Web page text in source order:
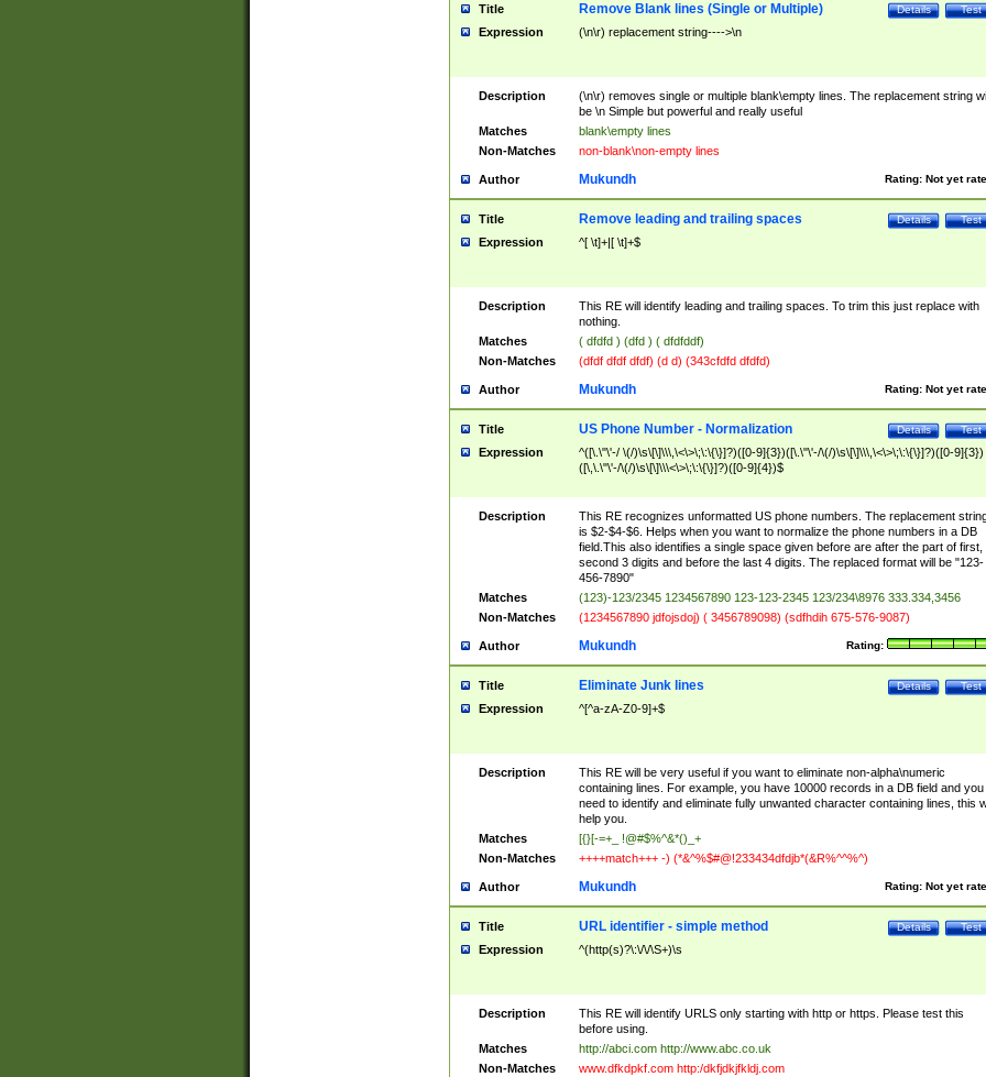
Title Test
Details
Remove Blank lines (Single or Multiple)
Expression (\n\r) replacement string---->\n
Description
(\n\r) removes single or multiple blank\empty lines. The replacement string
be \n Simple but powerful and really useful
Matches
blank\empty lines
Non-Matches
non-blank\non-empty lines
Author Rating: Not yet
Mukundh
Title Test
Details
Remove leading and trailing spaces
Expression ^[ \t]+|[ \t]+$
Description
This RE will identify leading and trailing spaces. To trim this just replace with
nothing.
Matches
( dfdfd ) (dfd ) ( dfdfddf)
Non-Matches
(dfdf dfdf dfdf) (d d) (343cfdfd dfdfd)
Author Rating: Not yet
Mukundh
Title Test
Details
US Phone Number - Normalization
Expression
^([\.\"\'-/ \(/)\s\[\]\\\,\<\>\;\:\{\}]?)([0-9]{3})([\.\"\'-/\(/)\s\[\]\\\,\<\>\;\:\{\}]?)([0-9]{3})
([\,\.\"\'-/\(/)\s\[\]\\\<\>\;\:\{\}]?)([0-9]{4})$
Description
This RE recognizes unformatted US phone numbers. The replacement
is $2-$4-$6. Helps when you want to normalize the phone numbers in a DB
field.This also identifies a single space given before are after the part of first,
second 3 digits and before the last 4 digits. The replaced format will be "123-
456-7890"
Matches
(123)-123/2345 1234567890 123-123-2345 123/234\8976 333.334,3456
Non-Matches
(1234567890 jdfojsdoj) ( 3456789098) (sdfhdih 675-576-9087)
Author Rating:
Mukundh
Title Test
Details
Eliminate Junk lines
Expression ^[^a-zA-Z0-9]+$
Description
This RE will be very useful if you want to eliminate non-alpha\numeric
containing lines. For example, you have 10000 records in a DB field and you
need to identify and eliminate fully unwanted character containing lines, this
help you.
Matches
[{}[-=+_ !@#$%^&*()_+
Non-Matches
++++match+++ -) (*&^%$#@!233434dfdjb*(&R%^^%^)
Author Rating: Not yet
Mukundh
Title Test
Details
URL identifier - simple method
Expression ^(http(s)?\:\/\/\S+)\s
Description
This RE will identify URLS only starting with http or https. Please test this
before using.
Matches
http://abci.com http://www.abc.co.uk
Non-Matches
www.dfkdpkf.com http:/dkfjdkjfkldj.com